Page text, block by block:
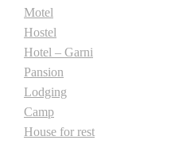
Video
E-Brochure
Explore Srpska
Motel
Hostel
Hotel – Garni
Pansion
Lodging
Camp
House for rest